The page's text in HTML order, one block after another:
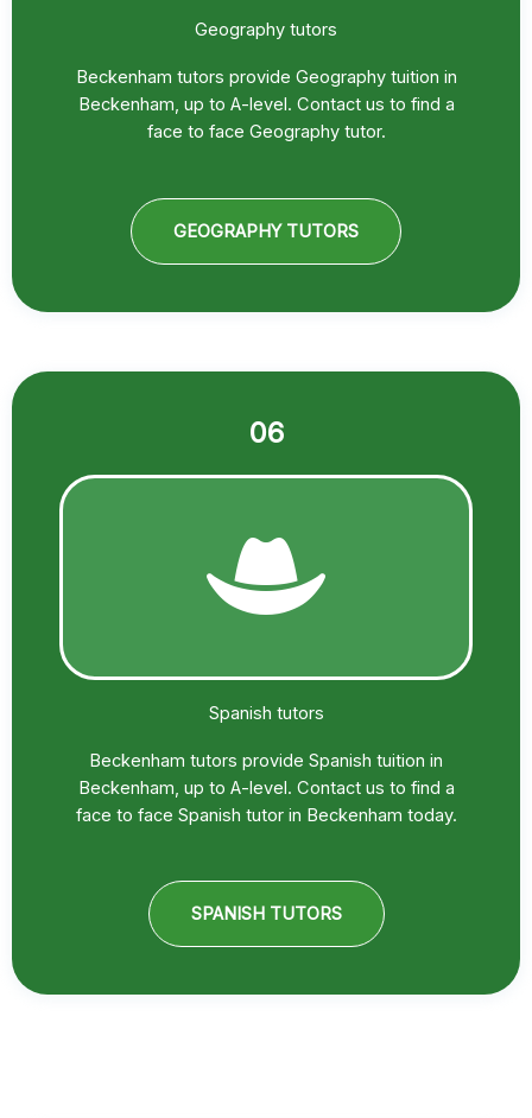
Geography tutors
Beckenham tutors provide Geography tuition in
Beckenham, up to A-level. Contact us to find a
face to face Geography tutor.
GEOGRAPHY TUTORS
06
Spanish tutors
Beckenham tutors provide Spanish tuition in
Beckenham, up to A-level. Contact us to find a
face to face Spanish tutor in Beckenham today.
SPANISH TUTORS